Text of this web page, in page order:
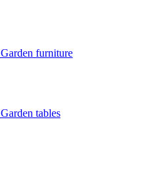
Garden furniture
Garden tables